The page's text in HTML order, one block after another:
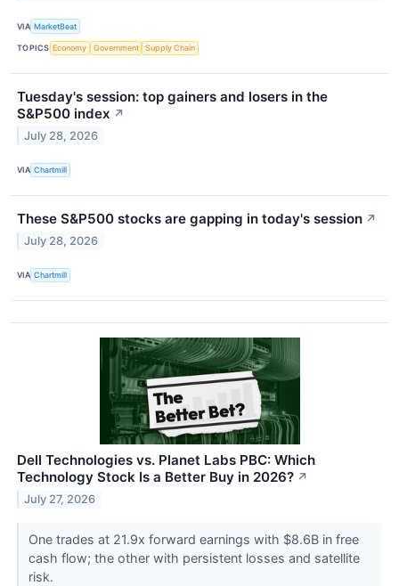
VIA MarketBeat
TOPICS Economy Government Supply Chain
Tuesday's session: top gainers and losers in the
S&P500 index ↗
July 28, 2026
VIA Chartmill
These S&P500 stocks are gapping in today's session ↗
July 28, 2026
VIA Chartmill
Dell Technologies vs. Planet Labs PBC: Which
Technology Stock Is a Better Buy in 2026? ↗
July 27, 2026
One trades at 21.9x forward earnings with $8.6B in free
cash flow; the other with persistent losses and satellite
risk.